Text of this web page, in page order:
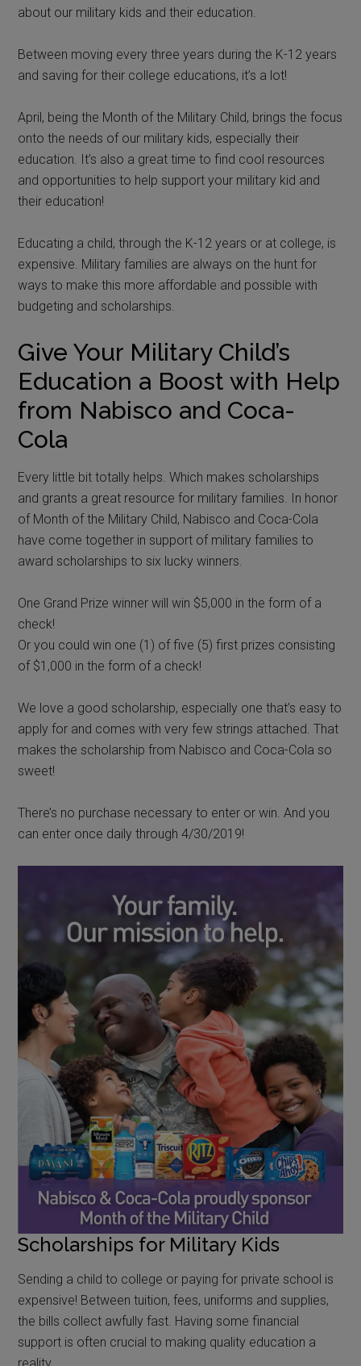
about our military kids and their education.
Between moving every three years during the K-12 years
and saving for their college educations, it’s a lot!
April, being the Month of the Military Child, brings the focus
onto the needs of our military kids, especially their
education. It’s also a great time to find cool resources
and opportunities to help support your military kid and
their education!
Educating a child, through the K-12 years or at college, is
expensive. Military families are always on the hunt for
ways to make this more affordable and possible with
budgeting and scholarships.
Give Your Military Child’s
Education a Boost with Help
from Nabisco and Coca-
Cola
Every little bit totally helps. Which makes scholarships
and grants a great resource for military families. In honor
of Month of the Military Child, Nabisco and Coca-Cola
have come together in support of military families to
award scholarships to six lucky winners.
One Grand Prize winner will win $5,000 in the form of a
check!
Or you could win one (1) offive (5) first prizes consisting
of $1,000 in the form of a check!
We love a good scholarship, especially one that’s easy to
apply for and comes with very few strings attached. That
makes the scholarship from Nabisco and Coca-Cola so
sweet!
There’s no purchase necessary to enter or win. And you
can enter once daily through 4/30/2019!
Scholarships for Military Kids
Sending a child to college or paying for private school is
expensive! Between tuition, fees, uniforms and supplies,
the bills collect awfully fast. Having some financial
support is often crucial to making quality education a
reality.